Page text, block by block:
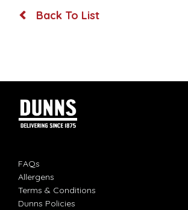
Back To List
FAQs
Allergens
Terms & Conditions
Dunns Policies